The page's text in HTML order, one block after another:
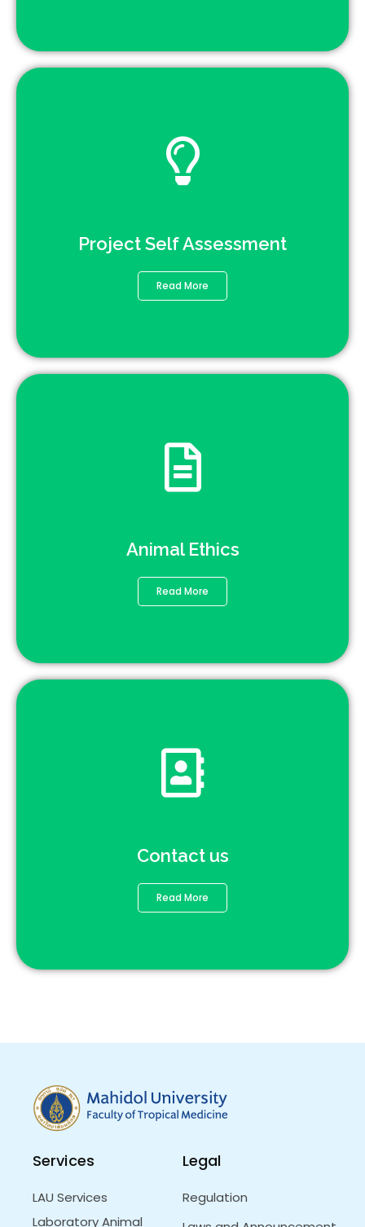
Project Self Assessment
Read More
Animal Ethics
Read More
Contact us
Read More
Services
LAU Services
Laboratory Animal
Legal
Regulation